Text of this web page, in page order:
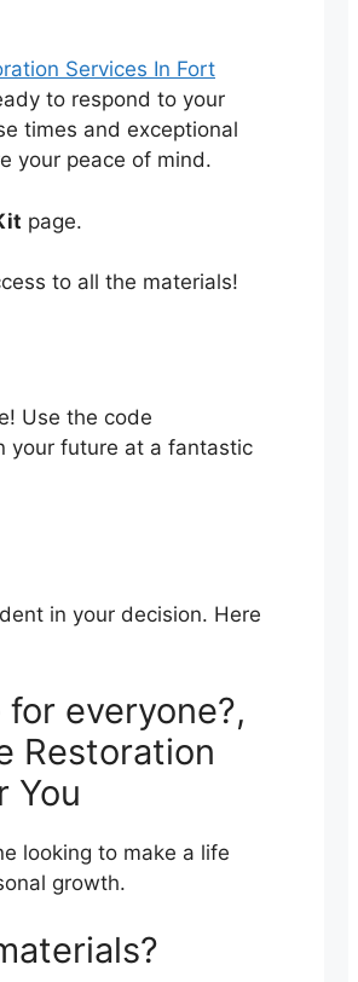
Services In Fort
to respond to your
times and exceptional
your peace of mind.
page.
to all the materials!
Use the code
your future at a fantastic
in your decision. Here
everyone?,
Restoration
You
looking to make a life
growth.